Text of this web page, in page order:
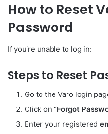
How to Reset
Password
If you’re unable to log in:
Steps to Reset
Go to the Varo login
Click on “Forgot
Enter your registered